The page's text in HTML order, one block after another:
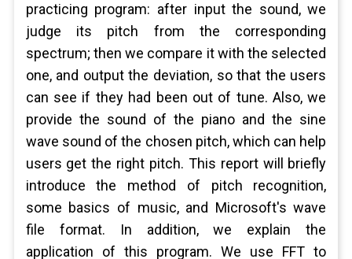
practicing program: after input the sound, we
judge its pitch from the corresponding
spectrum; then we compare it with the selected
one, and output the deviation, so that the users
can see if they had been out of tune. Also, we
provide the sound of the piano and the sine
wave sound of the chosen pitch, which can help
users get the right pitch. This report will briefly
introduce the method of pitch recognition,
some basics of music, and Microsoft's wave
file format. In addition, we explain the
application of this program. We use FFT to